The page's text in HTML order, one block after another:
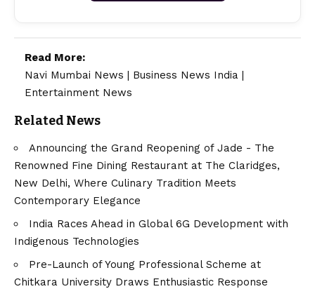
Read More:
Navi Mumbai News | Business News India |
Entertainment News
Related News
Announcing the Grand Reopening of Jade - The
Renowned Fine Dining Restaurant at The Claridges,
New Delhi, Where Culinary Tradition Meets
Contemporary Elegance
India Races Ahead in Global 6G Development with
Indigenous Technologies
Pre-Launch of Young Professional Scheme at
Chitkara University Draws Enthusiastic Response